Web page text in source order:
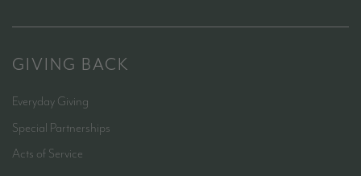
GIVING BACK
Everyday Giving
Special Partnerships
Acts of Service